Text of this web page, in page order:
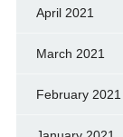
April 2021
March 2021
February 2021